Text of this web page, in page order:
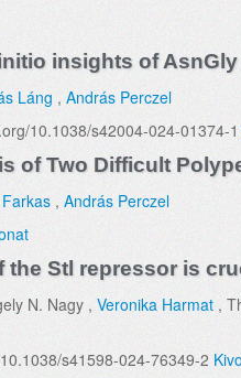
insights of
Láng , András Perczel
10.1038/s42004-024-01374-1
of Two Difficult
,András Perczel
Stl repressor is
N. Nagy , Veronika Harmat ,
s41598-024-76349-2